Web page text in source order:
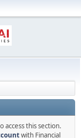
access this section.
with Financial